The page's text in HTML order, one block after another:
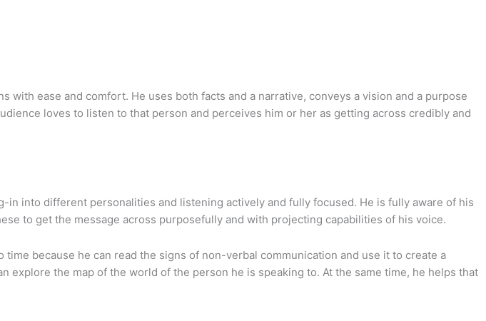
ease and comfort. He uses both facts and a narrative, conveys a vision and a purpose
loves to listen to that person and perceives him or her as getting across credibly and
into different personalities and listening actively and fully focused. He is fully aware of his
to get the message across purposefully and with projecting capabilities of his voice.
because he can read the signs of non-verbal communication and use it to create a
the map of the world of the person he is speaking to. At the same time, he helps that